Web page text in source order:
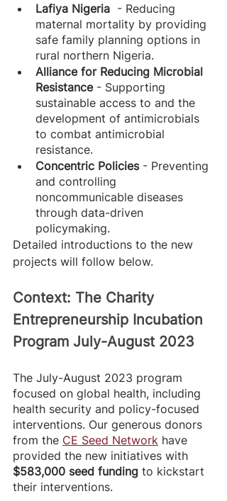
Lafiya Nigeria - Reducing
maternal mortality by providing
safe family planning options in
rural northern Nigeria.
Alliance for Reducing Microbial
Resistance - Supporting
sustainable access to and the
development of antimicrobials
to combat antimicrobial
resistance.
Concentric Policies - Preventing
and controlling
noncommunicable diseases
through data-driven
policymaking.
Detailed introductions to the new
projects will follow below.
Context: The Charity
Entrepreneurship Incubation
Program July-August 2023
The July-August 2023 program
focused on global health, including
health security and policy-focused
interventions. Our generous donors
from the CE Seed Network have
provided the new initiatives with
$583,000 seed funding to kickstart
their interventions.